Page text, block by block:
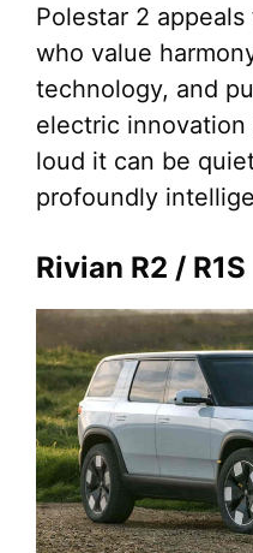
Polestar 2
who value
technology, and
electric innovation
loud it can be
profoundly
Rivian R2 / R1S